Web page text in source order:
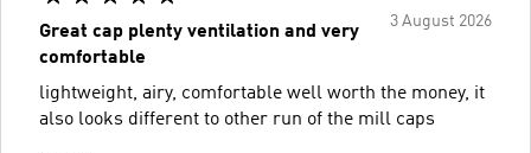
3 August 2026
Great cap plenty ventilation and very
comfortable
lightweight, airy, comfortable well worth the money, it
also looks different to other run of the mill caps